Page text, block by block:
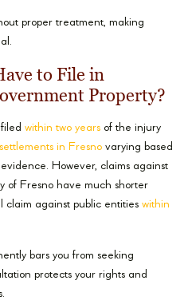
proper treatment, making
to File in
Property?
within two years of the injury
in Fresno varying based
However, claims against
of Fresno have much shorter
claim against public entities within
bars you from seeking
protects your rights and